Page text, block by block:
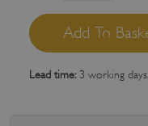
Lead time:3 working days.